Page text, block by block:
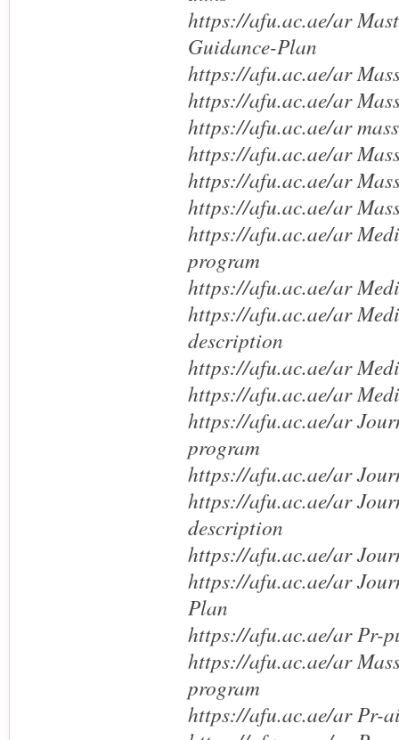
https://afu.ac.ae/ar
Guidance-Plan
https://afu.ac.ae/ar
https://afu.ac.ae/ar
https://afu.ac.ae/ar
https://afu.ac.ae/ar
https://afu.ac.ae/ar
https://afu.ac.ae/ar
https://afu.ac.ae/ar
program
https://afu.ac.ae/ar
https://afu.ac.ae/ar
description
https://afu.ac.ae/ar
https://afu.ac.ae/ar
https://afu.ac.ae/ar
program
https://afu.ac.ae/ar
https://afu.ac.ae/ar
description
https://afu.ac.ae/ar
https://afu.ac.ae/ar
Plan
https://afu.ac.ae/ar Pr-
https://afu.ac.ae/ar
program
https://afu.ac.ae/ar Pr-